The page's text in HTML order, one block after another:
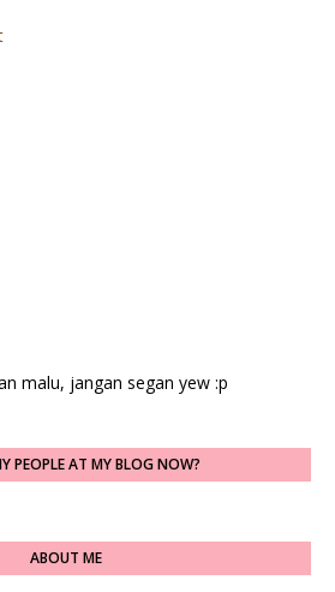
malu, jangan segan yew :p
PEOPLE AT MY BLOG NOW?
ABOUT ME